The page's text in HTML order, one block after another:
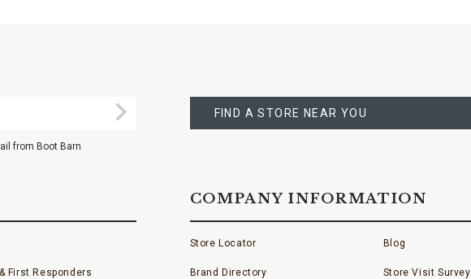
Submit
from Boot Barn
A
STORE
FIND A STORE NEAR YOU
First Responders
COMPANY INFORMATION
Store Locator
Brand Directory
Blog
Store Visit Survey